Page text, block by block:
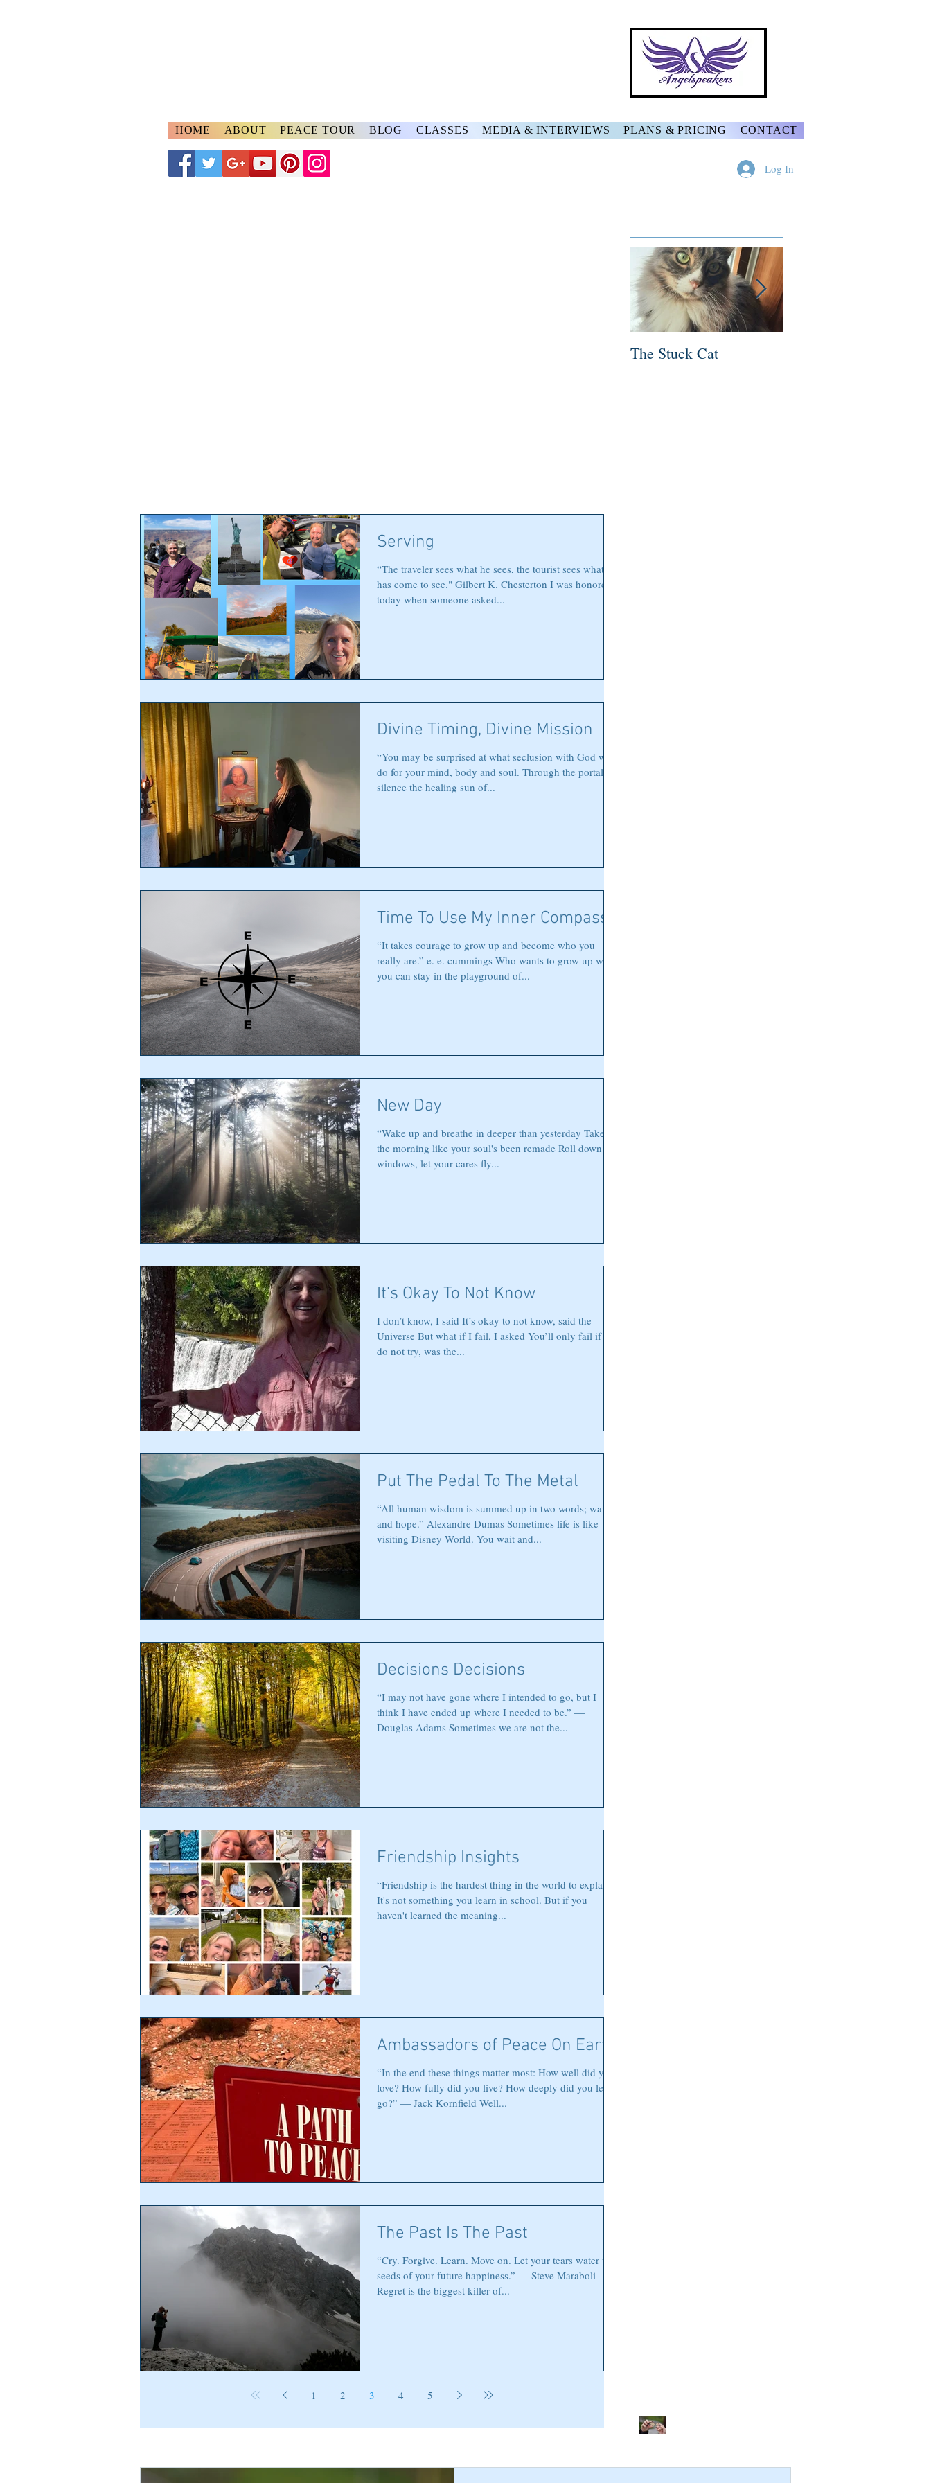
HOME ABOUT PEACE TOUR BLOG CLASSES MEDIA & INTERVIEWS PLANS & PRICING CONTACT
Log In
The Stuck Cat
Serving
“The traveler sees what he sees, the tourist sees what he
has come to see." Gilbert K. Chesterton I was honored
today when someone asked...
Divine Timing, Divine Mission
“You may be surprised at what seclusion with God will
do for your mind, body and soul. Through the portals of
silence the healing sun of...
Time To Use My Inner Compass
“It takes courage to grow up and become who you
really are.” e. e. cummings Who wants to grow up when
you can stay in the playground of...
New Day
“Wake up and breathe in deeper than yesterday Take on
the morning like your soul's been remade Roll down the
windows, let your cares fly...
It's Okay To Not Know
I don’t know, I said It’s okay to not know, said the
Universe But what if I fail, I asked You’ll only fail if you
do not try, was the...
Put The Pedal To The Metal
“All human wisdom is summed up in two words; wait
and hope.” Alexandre Dumas Sometimes life is like
visiting Disney World. You wait and...
Decisions Decisions
“I may not have gone where I intended to go, but I
think I have ended up where I needed to be.” ―
Douglas Adams Sometimes we are not the...
Friendship Insights
“Friendship is the hardest thing in the world to explain.
It's not something you learn in school. But if you
haven't learned the meaning...
Ambassadors of Peace On Earth
“In the end these things matter most: How well did you
love? How fully did you live? How deeply did you let
go?” ― Jack Kornfield Well...
The Past Is The Past
“Cry. Forgive. Learn. Move on. Let your tears water the
seeds of your future happiness.” ― Steve Maraboli
Regret is the biggest killer of...
1 2 3 4
5